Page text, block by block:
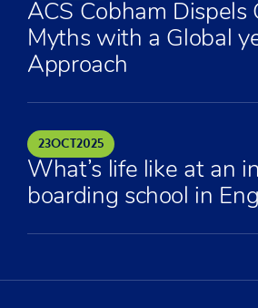
ACS Cobham Dispels
Myths with a Global
Approach
23OCT2025
What’s life like at an
boarding school in